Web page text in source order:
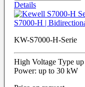
Details
S7000-H |
KW-S7000-H-Serie
High Voltage Type
Power: up to 30 kW